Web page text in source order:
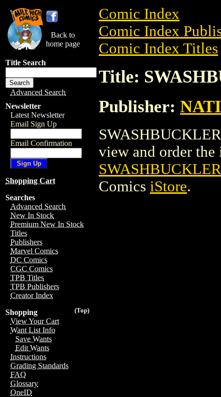
Back to
home page
Title Search
Advanced Search
Newsletter
Latest Newsletter
Email Sign Up
Email Confirmation
Shopping Cart
Searches
Advanced Search
New In Stock
Premium New In Stock
Titles
Publishers
Marvel Comics
DC Comics
CGC Comics
TPB Titles
TPB Publishers
Creator Index
(Top)
Shopping
View Your Cart
Want List Info
Save Wants
Edit Wants
Instructions
Grading Standards
FAQ
Glossary
OneID
Comic Index
Comic Index
Comic Index Titles
Title:
Publisher:
view and order the
Comics iStore.